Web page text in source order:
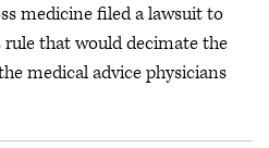
medicine filed a lawsuit to
that would decimate the
medical advice physicians